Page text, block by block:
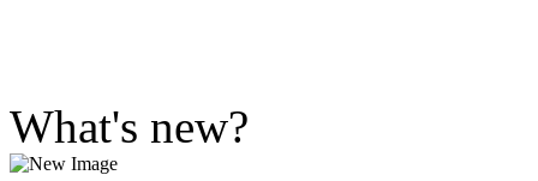
What's new?